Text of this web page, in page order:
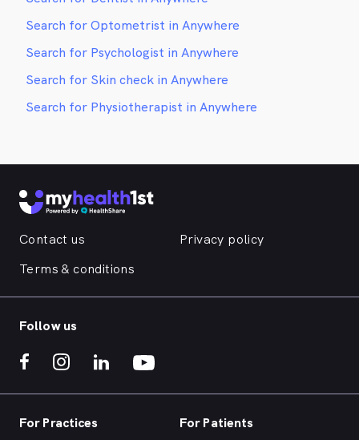
Search for Optometrist in Anywhere
Search for Psychologist in Anywhere
Search for Skin check in Anywhere
Search for Physiotherapist in Anywhere
Contact us
Privacy policy
Terms & conditions
Follow us
For Practices For Patients